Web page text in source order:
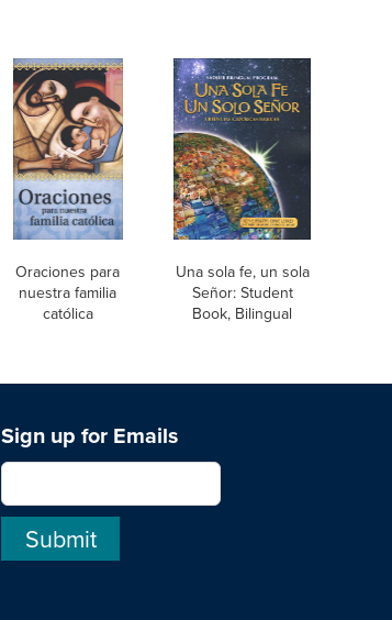
Oraciones para
nuestra familia
católica
Una sola fe, un sola
Señor: Student
Book, Bilingual
Sign up for Emails